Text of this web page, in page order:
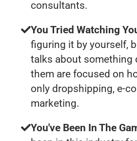
consultants.
You Tried Watching
figuring it by yourself,
talks about something
them are focused on
only dropshipping, e-
marketing.
You've Been In The